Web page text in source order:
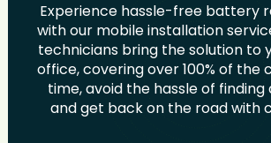
Experience hassle-free battery
with our mobile installation
technicians bring the solution to
office, covering over 100% of the
time, avoid the hassle of finding
and get back on the road with